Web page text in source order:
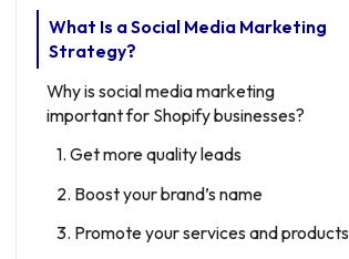
What Is a Social Media Marketing
Strategy?
Why is social media marketing
important for Shopify businesses?
1. Get more quality leads
2. Boost your brand’s name
3. Promote your services and products